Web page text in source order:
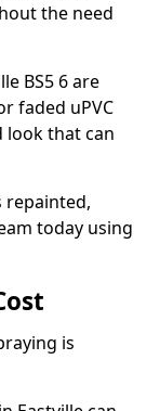
the need
BS5 6 are
faded uPVC
look that can
repainted,
today using
is